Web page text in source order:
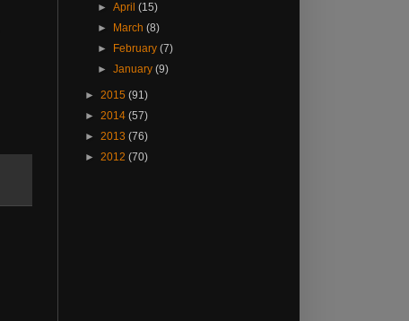
►April(15)
►
March(8)
►
February(7)
►January(9)
► 2015 (91)
► 2014 (57)
► 2013 (76)
► 2012 (70)